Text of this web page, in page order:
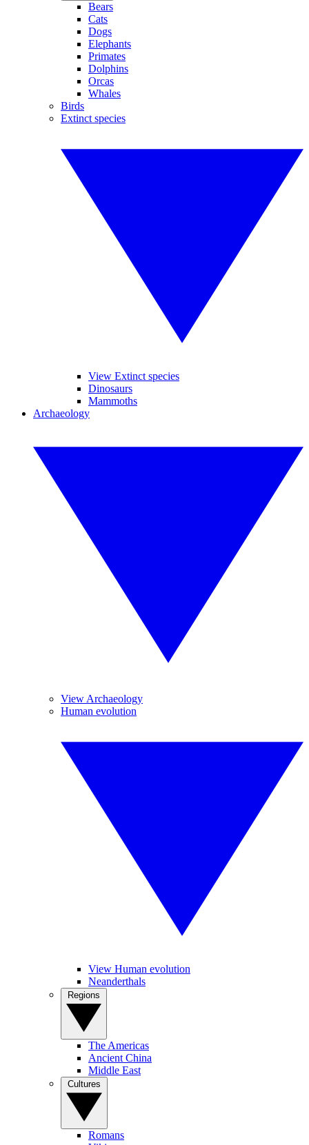
Bears
Cats
Dogs
Elephants
Primates
Dolphins
Orcas
Whales
Birds
Extinct species
View Extinct species
Dinosaurs
Mammoths
Archaeology
View Archaeology
Human evolution
View Human evolution
Neanderthals
The Americas
Ancient China
Middle East
Romans